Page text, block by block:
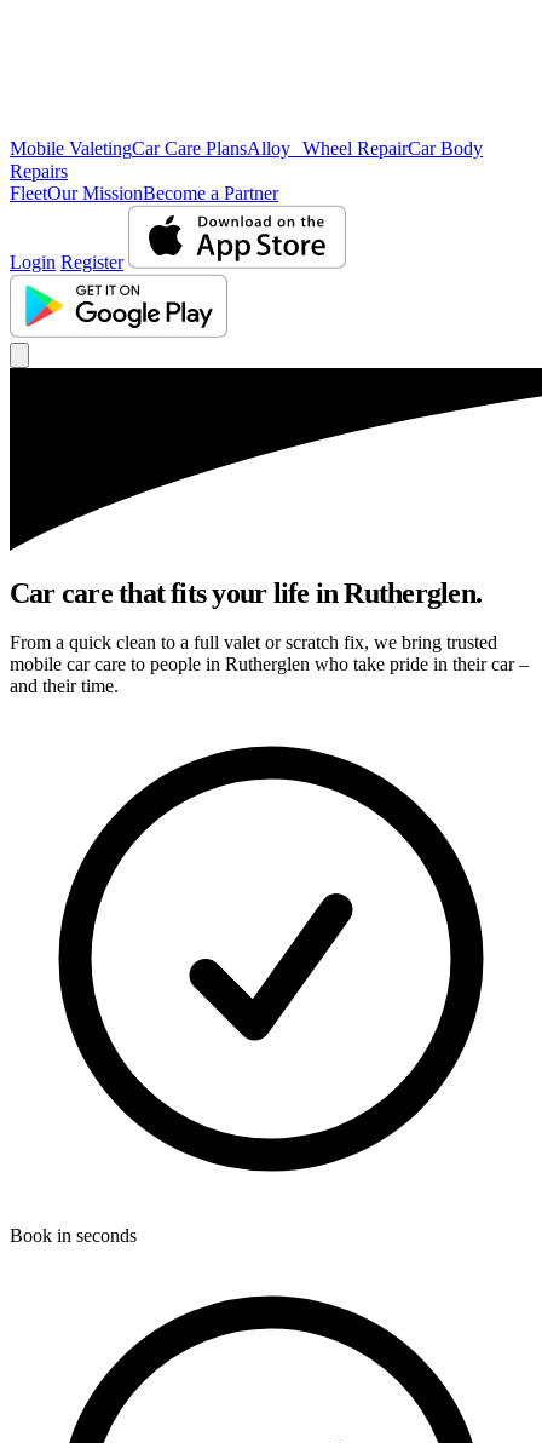
Mobile ValetingCar Care PlansAlloy Wheel RepairCar Body
Repairs
FleetOur MissionBecome a Partner
Login Register
Car care that fits your life in Rutherglen.
From a quick clean to a full valet or scratch fix, we bring trusted
mobile car care to people in Rutherglen who take pride in their car –
and their time.
Book in seconds